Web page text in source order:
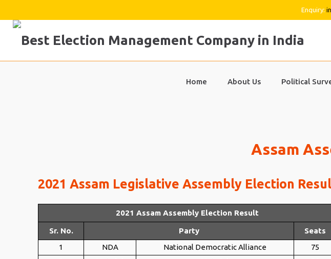
Enquiry:
Skip
Home About Us Political
Assam
2021 Assam Legislative Assembly Election
2021 Assam Assembly Election Result
Sr. No. Party
Seats
1
NDA National Democratic Alliance
75